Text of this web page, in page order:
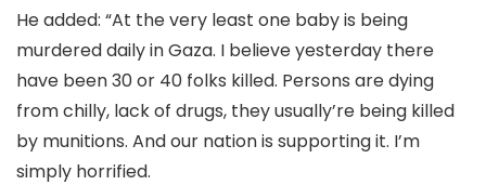
He added: “At the very least one baby is being
murdered daily in Gaza. I believe yesterday there
have been 30 or 40 folks killed. Persons are dying
from chilly, lack of drugs, they usually’re being killed
by munitions. And our nation is supporting it. I’m
simply horrified.